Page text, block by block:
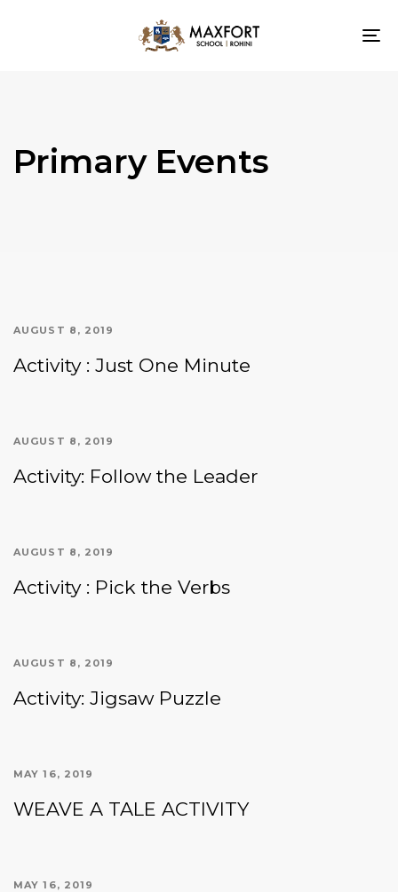
Primary Events
AUGUST 8, 2019
Activity : Just One Minute
AUGUST 8, 2019
Activity: Follow the Leader
AUGUST 8, 2019
Activity : Pick the Verbs
AUGUST 8, 2019
Activity: Jigsaw Puzzle
MAY 16, 2019
WEAVE A TALE ACTIVITY
MAY 16, 2019